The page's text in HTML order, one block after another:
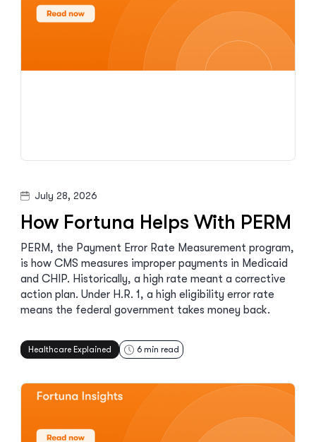
July 28, 2026
How Fortuna Helps With PERM
PERM, the Payment Error Rate Measurement program,
is how CMS measures improper payments in Medicaid
and CHIP. Historically, a high rate meant a corrective
action plan. Under H.R. 1, a high eligibility error rate
means the federal government takes money back.
Healthcare Explained 6 min read